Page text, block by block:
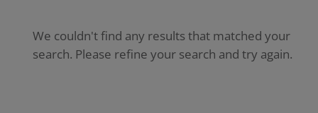
We couldn't find any results that matched your
search. Please refine your search and try again.